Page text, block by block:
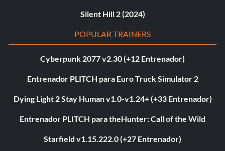
Silent Hill 2 (2024)
POPULAR TRAINERS
Cyberpunk 2077 v2.30 (+12 Entrenador)
Entrenador PLITCH para Euro Truck Simulator 2
Dying Light 2 Stay Human v1.0-v1.24+ (+33 Entrenador)
Entrenador PLITCH para theHunter: Call of the Wild
Starfield v1.15.222.0 (+27 Entrenador)